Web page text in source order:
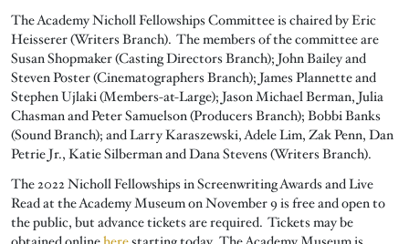
The Academy Nicholl Fellowships Committee is chaired by Eric
Heisserer (Writers Branch). The members of the committee are
Susan Shopmaker (Casting Directors Branch); John Bailey and
Steven Poster (Cinematographers Branch); James Plannette and
Stephen Ujlaki (Members-at-Large); Jason Michael Berman, Julia
Chasman and Peter Samuelson (Producers Branch); Bobbi Banks
(Sound Branch); and Larry Karaszewski, Adele Lim, Zak Penn, Dan
Petrie Jr., Katie Silberman and Dana Stevens (Writers Branch).
The 2022 Nicholl Fellowships in Screenwriting Awards and Live
Read at the Academy Museum on November 9 is free and open to
the public, but advance tickets are required. Tickets may be